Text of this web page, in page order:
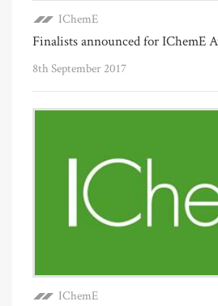
IChemE
Finalists announced for IChemE
8th September 2017
IChemE